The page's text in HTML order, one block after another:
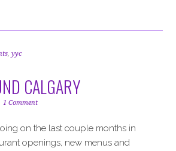
,yyc
CALGARY
1 Comment
on the last couple months in
openings, new menus and